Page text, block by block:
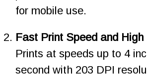
for mobile use.
Fast Print Speed and High
Prints at speeds up to 4
second with 203 DPI